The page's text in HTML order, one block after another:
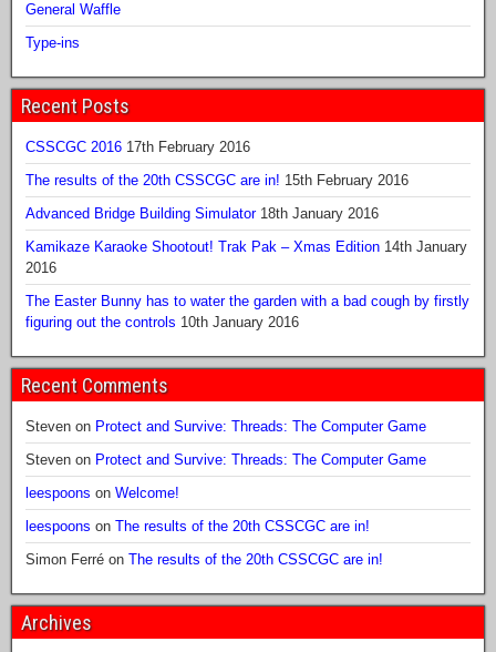
General Waffle
Type-ins
Recent Posts
CSSCGC 2016 17th February 2016
The results of the 20th CSSCGC are in! 15th February 2016
Advanced Bridge Building Simulator 18th January 2016
Kamikaze Karaoke Shootout! Trak Pak – Xmas Edition 14th January
2016
The Easter Bunny has to water the garden with a bad cough by firstly
figuring out the controls 10th January 2016
Recent Comments
Steven on Protect and Survive: Threads: The Computer Game
Steven on Protect and Survive: Threads: The Computer Game
leespoons on Welcome!
leespoons on The results of the 20th CSSCGC are in!
Simon Ferré on The results of the 20th CSSCGC are in!
Archives